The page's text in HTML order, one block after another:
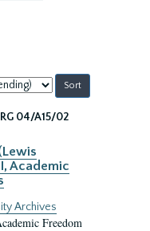
RG 04/A15/02
Academic
Archives
Freedom